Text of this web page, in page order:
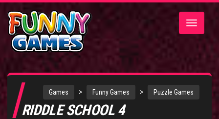
Toggle
Games > Funny Games > Puzzle Games
RIDDLE SCHOOL 4